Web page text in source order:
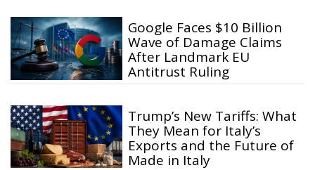
Google Faces $10 Billion
Wave of Damage Claims
After Landmark EU
Antitrust Ruling
Trump’s New Tariffs: What
They Mean for Italy’s
Exports and the Future of
Made in Italy